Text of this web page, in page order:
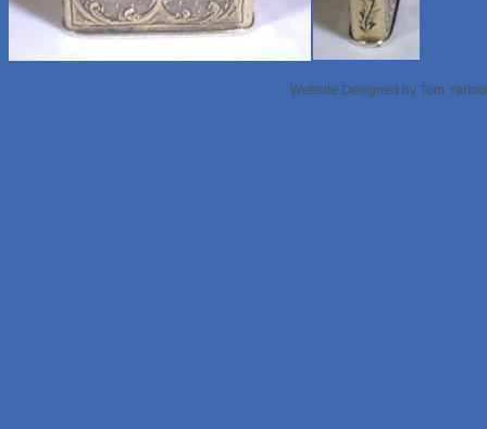
Website Designed by Tom